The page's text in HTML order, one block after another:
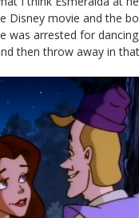
Disney movie and the
was arrested for
then throw away in